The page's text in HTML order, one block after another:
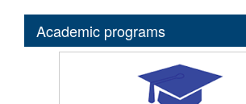
Academic programs